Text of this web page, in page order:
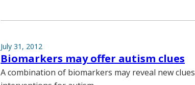
July 31, 2012
Biomarkers may offer autism clues
A combination of biomarkers may reveal new